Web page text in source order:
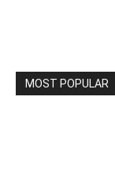
MOST POPULAR